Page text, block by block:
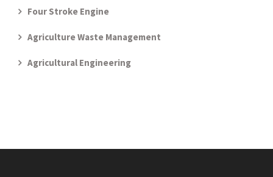
Four Stroke Engine
Agriculture Waste Management
Agricultural Engineering